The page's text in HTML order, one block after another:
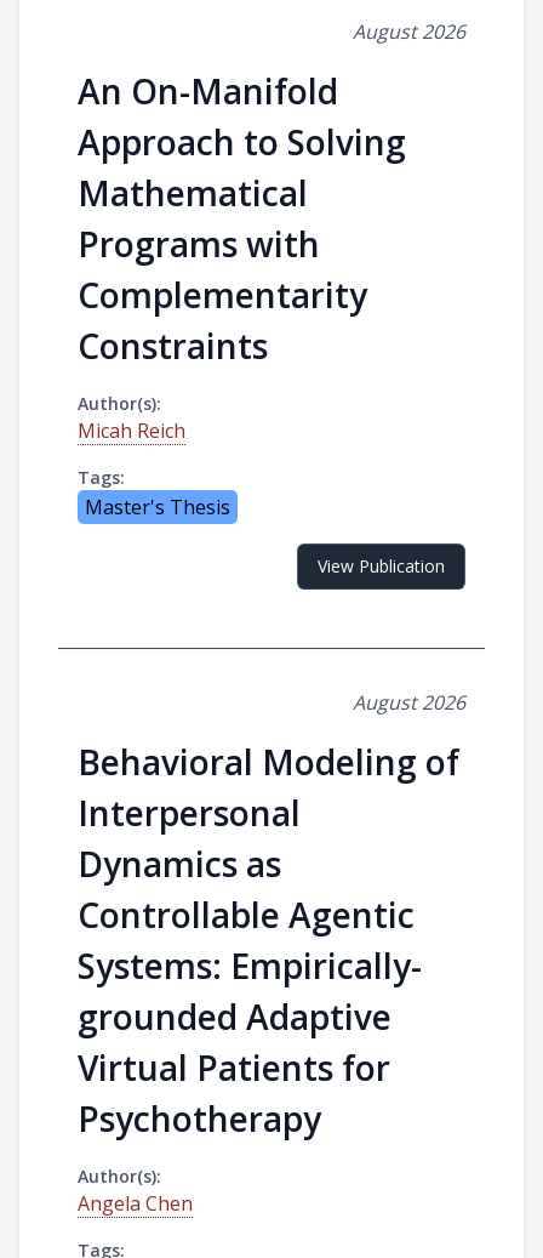
August 2026
An On-Manifold
Approach to Solving
Mathematical
Programs with
Complementarity
Constraints
Author(s):
Micah Reich
Tags:
Master's Thesis
View Publication
August 2026
Behavioral Modeling of
Interpersonal
Dynamics as
Controllable Agentic
Systems: Empirically-
grounded Adaptive
Virtual Patients for
Psychotherapy
Author(s):
Angela Chen
Tags: